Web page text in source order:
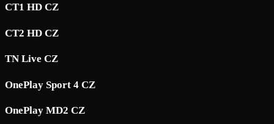
CT1 HD CZ
CT2 HD CZ
TN Live CZ
OnePlay Sport 4 CZ
OnePlay MD2 CZ